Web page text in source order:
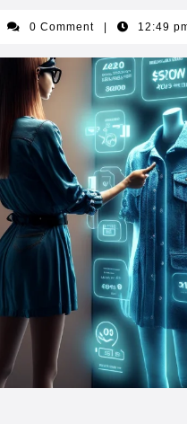
0 Comment 12:49